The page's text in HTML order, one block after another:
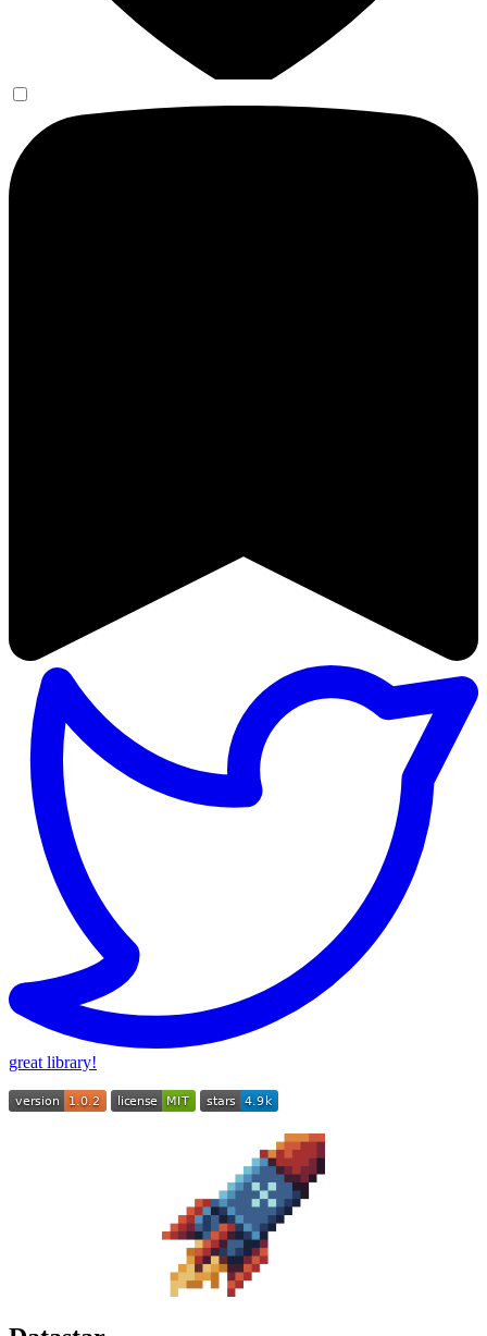
great library!